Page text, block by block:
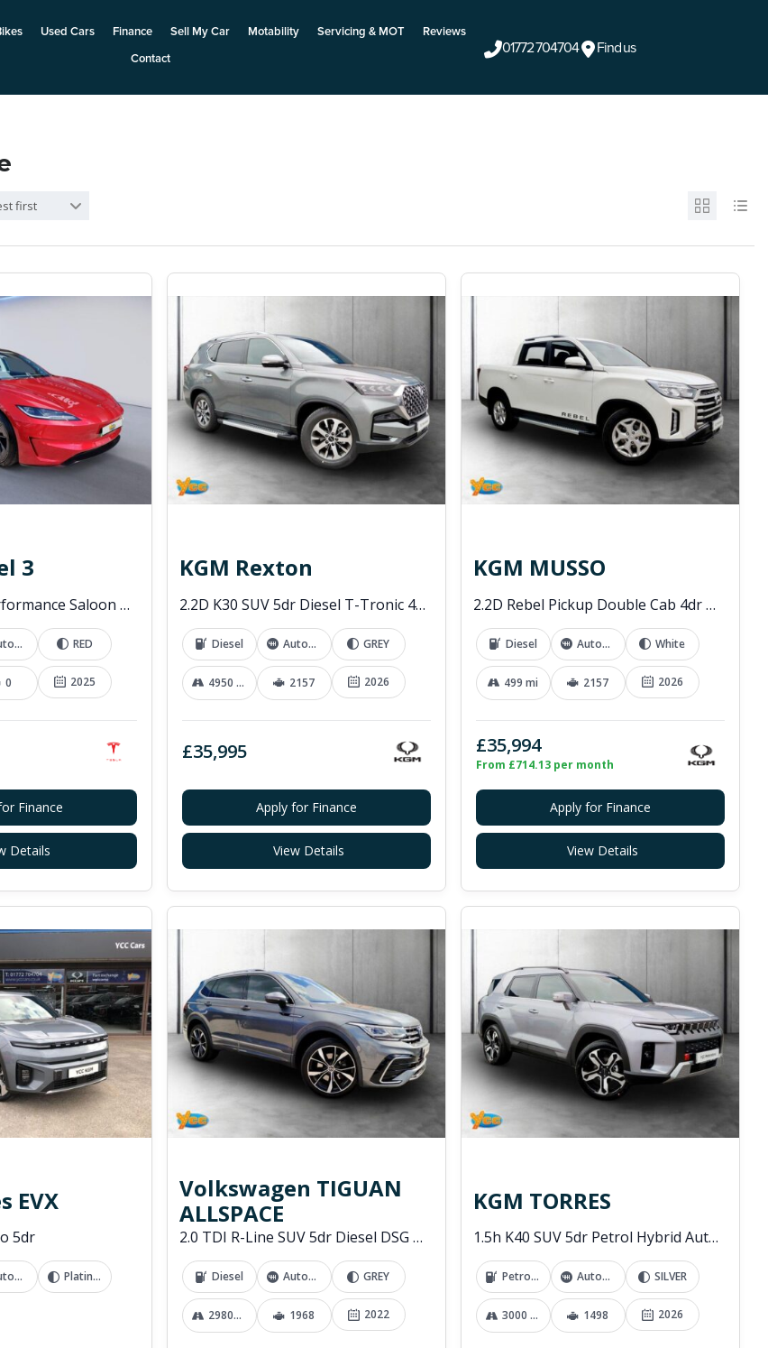
Used Cars Finance Sell My Car Motability Servicing & MOT
Reviews
Contact
01772 704704 Find us
first
3
(Dual Motor) Performance Saloon 4dr Electric Auto 4WDE (460 ps)
Automatic RED
0 2025
Finance
Details
KGM Rexton
2.2D K30 SUV 5dr Diesel T-Tronic 4WD Euro 6 (s/s) (202 ps)
Diesel Automatic GREY
4950 mi 2157 2026
£35,995
Apply for Finance
View Details
KGM MUSSO
2.2D Rebel Pickup Double Cab 4dr Diesel Auto 4WD Euro 6 (202 ps)
Diesel Automatic White
499 mi 2157 2026
£35,994
From £714.13 per month
Apply for Finance
View Details
EVX
5dr
Automatic Platinum Grey
Volkswagen TIGUAN
ALLSPACE
2.0 TDI R-Line SUV 5dr Diesel DSG 4Motion Euro 6 (s/s) (200 ps)
Diesel Automatic GREY
29800 mi 1968 2022
KGM TORRES
1.5h K40 SUV 5dr Petrol Hybrid Auto Euro 6 (s/s) (176 ps)
Petrol Hybrid Automatic SILVER
3000 mi 1498 2026